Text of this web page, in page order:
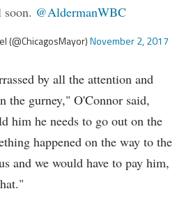
@AldermanWBC
(@ChicagosMayor)November 2, 2017
by all the attention and
the gurney," O'Connor said,
him he needs to go out on the
happened on the way to the
and we would have to pay him,